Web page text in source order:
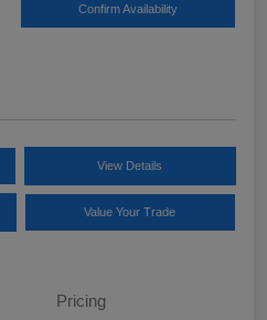
Confirm Availability
View Details
Value Your Trade
Pricing